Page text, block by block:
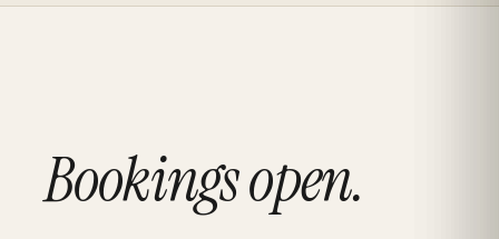
Bookings open.